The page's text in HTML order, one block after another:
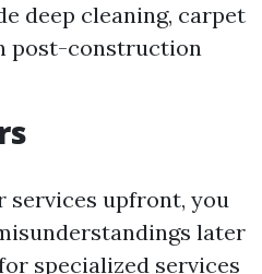
deep cleaning, carpet
post-construction
services upfront, you
later
specialized services